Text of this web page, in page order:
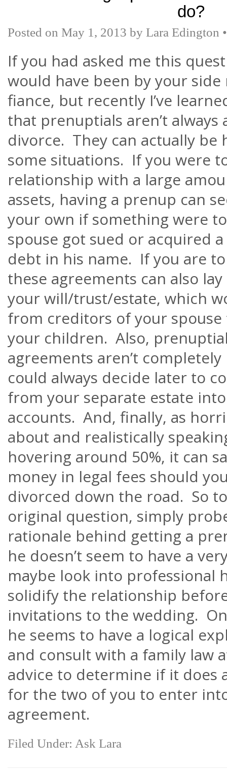
do?
Posted on May 1, 2013 by Lara Edington
If you had asked me this
would have been by your
fiance, but recently I’ve
that prenuptials aren’t always
divorce. They can actually be
some situations. If you were
relationship with a large
assets, having a prenup can
your own if something were
spouse got sued or acquired
debt in his name. If you are
these agreements can also
your will/trust/estate, which
from creditors of your
your children. Also,
agreements aren’t completely
could always decide later to
from your separate estate
accounts. And, finally, as
about and realistically
hovering around 50%, it can
money in legal fees should
divorced down the road. So
original question, simply
rationale behind getting a
he doesn’t seem to have a
maybe look into professional
solidify the relationship
invitations to the wedding.
he seems to have a logical
and consult with a family law
advice to determine if it does
for the two of you to enter
agreement.
Filed Under: Ask Lara